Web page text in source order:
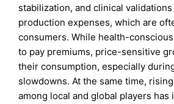
stabilization, and clinical
production expenses, which are
consumers. While health-
to pay premiums, price-sensitive
their consumption, especially
slowdowns. At the same time,
among local and global players